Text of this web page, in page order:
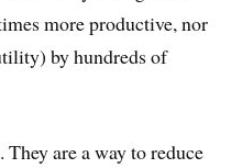
more productive, nor
by hundreds of
are a way to reduce